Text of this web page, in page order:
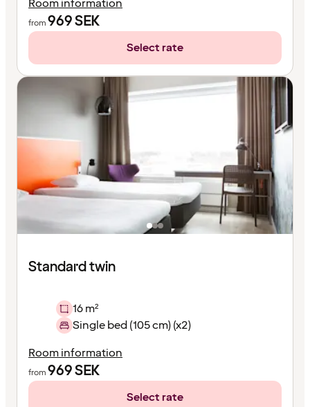
Room information
from969SEK
Select rate
Standard twin
16 m²
Single bed (105 cm) (x2)
Room information
from969SEK
Select rate